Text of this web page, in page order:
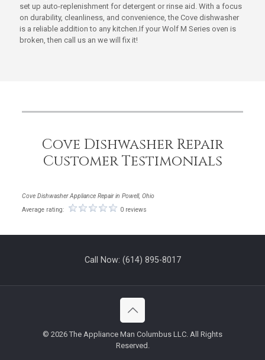
set up auto-replenishment for detergent or rinse aid. With a focus
on durability, cleanliness, and convenience, the Cove dishwasher
is a reliable addition to any kitchen.If your Wolf M Series oven is
broken, then call us an we will fix it!
Cove Dishwasher Repair
Customer Testimonials
Cove Dishwasher Appliance Repair in Powell, Ohio
Average rating:
0 reviews
Call Now: (614) 895-8017
© 2026 The Appliance Man Columbus LLC. All Rights
Reserved.